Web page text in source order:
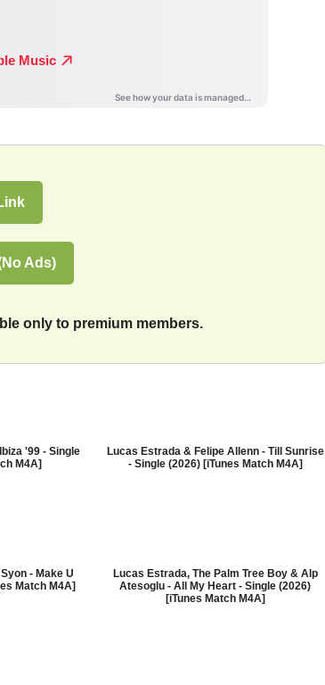
Ads)
only to premium members.
'99 - Single
M4A]
Lucas Estrada & Felipe Allenn - Till Sunrise
- Single (2026) [iTunes Match M4A]
- Make U
Match M4A]
Lucas Estrada, The Palm Tree Boy & Alp
Atesoglu - All My Heart - Single (2026)
[iTunes Match M4A]